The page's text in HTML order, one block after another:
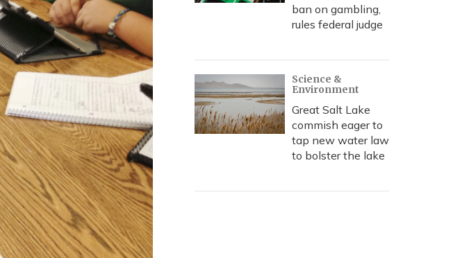
ban on gambling,
rules federal judge
Science &
Environment
Great Salt Lake
commish eager to
tap new water law
to bolster the lake